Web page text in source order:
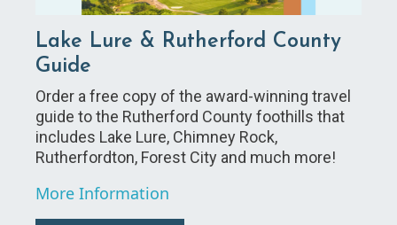
Lake Lure & Rutherford County
Guide
Order a free copy of the award-winning travel
guide to the Rutherford County foothills that
includes Lake Lure, Chimney Rock,
Rutherfordton, Forest City and much more!
More Information